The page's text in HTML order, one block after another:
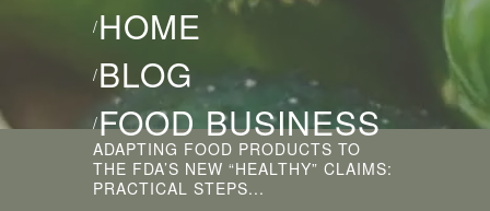
HOME
/
BLOG
/
FOOD BUSINESS
/
ADAPTING FOOD PRODUCTS TO
THE FDA’S NEW “HEALTHY” CLAIMS:
PRACTICAL STEPS...